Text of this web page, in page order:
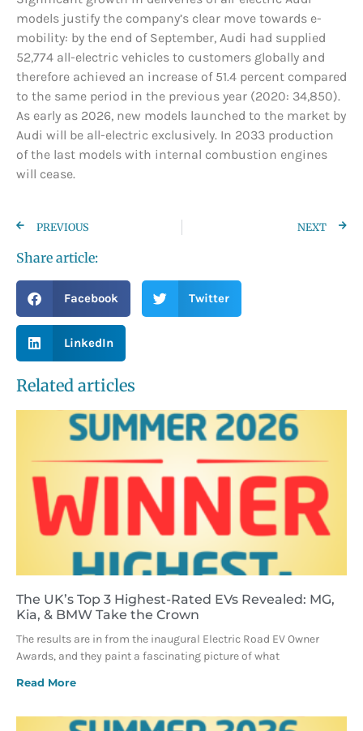
models justify the company’s clear move towards e-
mobility: by the end of September, Audi had supplied
52,774 all-electric vehicles to customers globally and
therefore achieved an increase of 51.4 percent compared
to the same period in the previous year (2020: 34,850).
As early as 2026, new models launched to the market by
Audi will be all-electric exclusively. In 2033 production
of the last models with internal combustion engines
will cease.
PREVIOUS NEXT
Share article:
Facebook Twitter
LinkedIn
Related articles
The UK’s Top 3 Highest-Rated EVs Revealed: MG,
Kia, & BMW Take the Crown
The results are in from the inaugural Electric Road EV Owner
Awards, and they paint a fascinating picture of what
Read More